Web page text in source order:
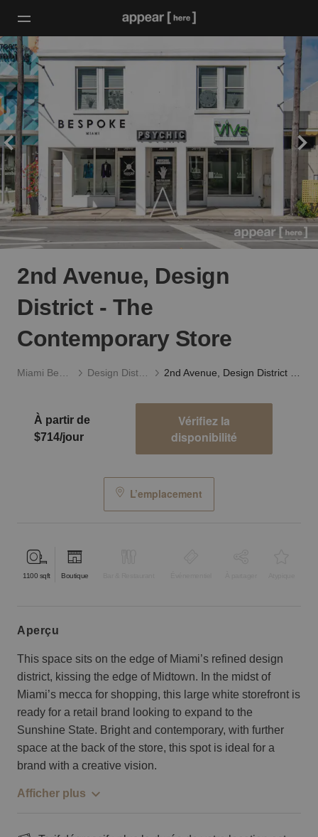
2nd Avenue, Design
District - The
Contemporary Store
À partir de
$714/jour
Vérifiez la
disponibilité
L’emplacement
1100 sqft Boutique
aperçu
This space sits on the edge of Miami’s refined design
district, kissing the edge of Midtown. In the midst of
Miami’s mecca for shopping, this large white storefront is
ready for a retail brand looking to expand to the
Sunshine State. Bright and contemporary, with further
space at the back of the store, this spot is ideal for a
brand with a creative vision.
Afficher plus